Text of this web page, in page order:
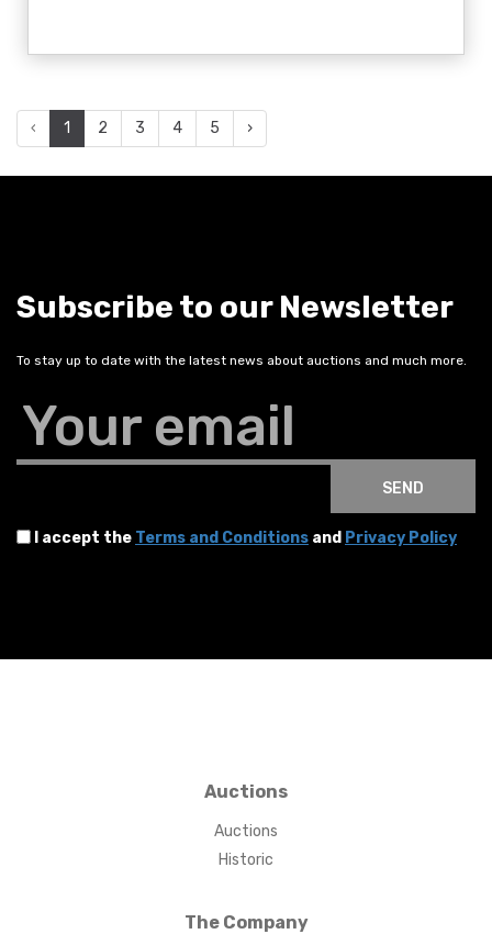
‹ 1 2 3 4 5 ›
Subscribe to our Newsletter
To stay up to date with the latest news about auctions and much more.
Your email
SEND
I accept the Terms and Conditions and Privacy Policy
Auctions
Auctions
Historic
The Company